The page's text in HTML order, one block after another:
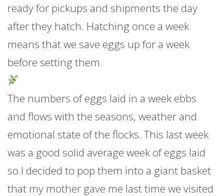
ready for pickups and shipments the day
after they hatch. Hatching once a week
means that we save eggs up for a week
before setting them.
The numbers of eggs laid in a week ebbs
and flows with the seasons, weather and
emotional state of the flocks. This last week
was a good solid average week of eggs laid
so I decided to pop them into a giant basket
that my mother gave me last time we visited